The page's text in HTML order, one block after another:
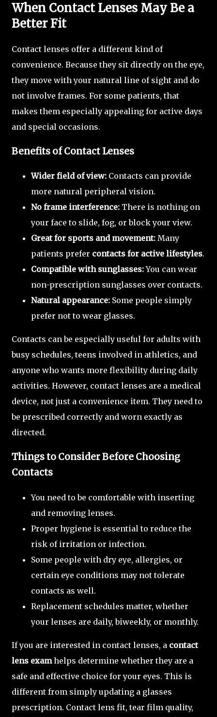
When Contact Lenses May Be a
Better Fit
Contact lenses offer a different kind of
convenience. Because they sit directly on the eye,
they move with your natural line of sight and do
not involve frames. For some patients, that
makes them especially appealing for active days
and special occasions.
Benefits of Contact Lenses
Wider field of view: Contacts can provide
more natural peripheral vision.
No frame interference: There is nothing on
your face to slide, fog, or block your view.
Great for sports and movement: Many
patients prefer contacts for active lifestyles.
Compatible with sunglasses:You can wear
non-prescription sunglasses over contacts.
Natural appearance: Some people simply
prefer not to wear glasses.
Contacts can be especially useful for adults with
busy schedules, teens involved in athletics, and
anyone who wants more flexibility during daily
activities. However, contact lenses are a medical
device, not just a convenience item. They need to
be prescribed correctly and worn exactly as
directed.
Things to Consider Before Choosing
Contacts
You need to be comfortable with inserting
and removing lenses.
Proper hygiene is essential to reduce the
risk of irritation or infection.
Some people with dry eye, allergies, or
certain eye conditions may not tolerate
contacts as well.
Replacement schedules matter, whether
your lenses are daily, biweekly, or monthly.
If you are interested in contact lenses, a contact
lens examhelps determine whether they are a
safe and effective choice for your eyes. This is
different from simply updating a glasses
prescription. Contact lens fit, tear film quality,